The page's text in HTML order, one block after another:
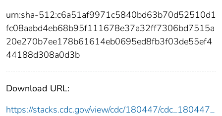
urn:sha-512:c6a51af9971c5840bd63b70d52510d1
fc08aabd4eb68b95f111678e37a32ff7306bd7515a
20e270b7ee178b61614eb0695ed8fb3f03de55ef4
44188d308a0d3b
Download URL:
https://stacks.cdc.gov/view/cdc/180447/cdc_180447_